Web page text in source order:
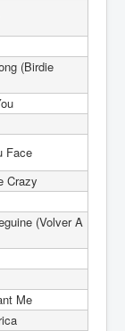
(Birdie
Face
Crazy
(Volver A
Me